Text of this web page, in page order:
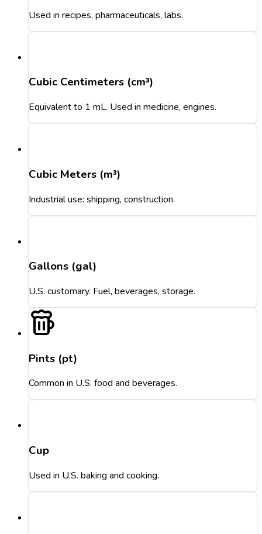
Used in recipes, pharmaceuticals, labs.
Cubic Centimeters (cm³)
Equivalent to 1 mL. Used in medicine, engines.
Cubic Meters (m³)
Industrial use: shipping, construction.
Gallons (gal)
U.S. customary. Fuel, beverages, storage.
Pints (pt)
Common in U.S. food and beverages.
Cup
Used in U.S. baking and cooking.